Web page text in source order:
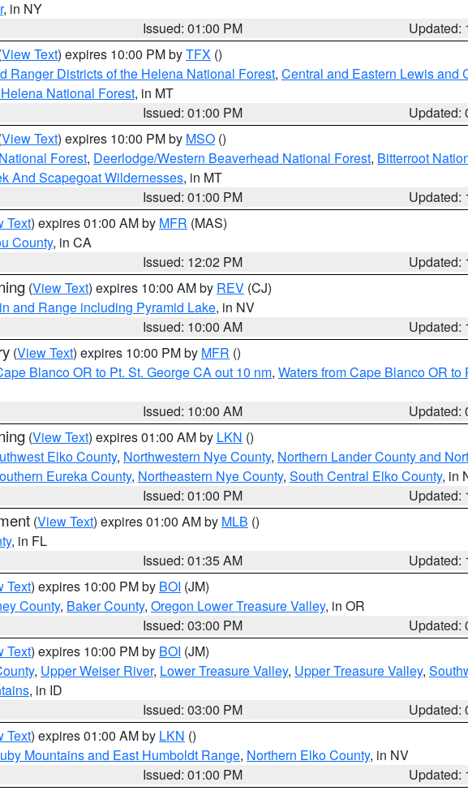
, in NY
Issued: 01:00 PM
Updated:
View Text) expires 10:00 PM byTFX ()
Ranger Districts of the Helena National Forest, Central and Eastern Lewis and
National Forest, in MT
Issued: 01:00 PM
Updated:
View Text) expires 10:00 PM by MSO ()
Forest, Deerlodge/Western Beaverhead National Forest, Bitterroot
And Scapegoat Wildernesses, in MT
Issued: 01:00 PM
Updated:
Text) expires 01:00 AM by MFR (MAS)
County, in CA
Issued: 12:02 PM
Updated:
(View Text) expires 10:00 AM by REV (CJ)
and Range including Pyramid Lake, in NV
Issued: 10:00 AM
Updated:
(View Text) expires 10:00 PM by MFR ()
Blanco OR to Pt. St. George CA out 10 nm, Waters from Cape Blanco OR
Issued: 10:00 AM
Updated:
(View Text) expires 01:00 AM by LKN ()
Elko County, Northwestern Nye County, Northern Lander County and
Eureka County, Northeastern Nye County, South Central Elko County, in
Issued: 01:00 PM
Updated:
(View Text) expires 01:00 AM by MLB ()
, in FL
Issued: 01:35 AM
Updated:
Text) expires 10:00 PM by BOI (JM)
County, Baker County, Oregon Lower Treasure Valley, in OR
Issued: 03:00 PM
Updated:
Text) expires 10:00 PM by BOI (JM)
, Upper Weiser River, Lower Treasure Valley, Upper Treasure Valley,
, in ID
Issued: 03:00 PM
Updated:
Text) expires 01:00 AM by LKN ()
Mountains and East Humboldt Range, Northern Elko County, in NV
Issued: 01:00 PM
Updated: